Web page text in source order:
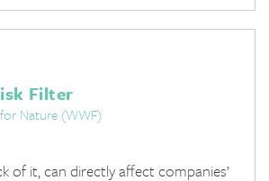
Filter
Nature (WWF)
of it, can directly affect companies’